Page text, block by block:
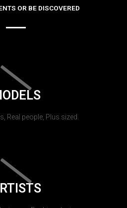
OR BE DISCOVERED
Real people, Plus sized.